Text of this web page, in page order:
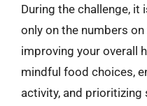
During the challenge,
only on the numbers
improving your overall
mindful food choices,
activity, and